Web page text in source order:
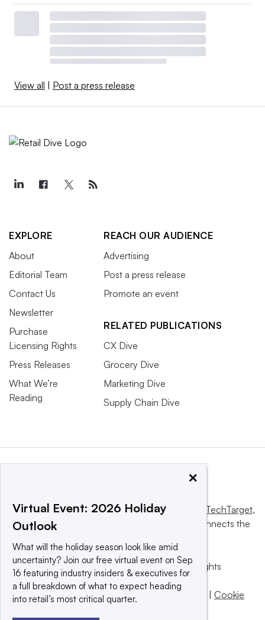
View all Post a press release
EXPLORE
About
Editorial Team
Contact Us
Newsletter
Purchase
Licensing Rights
Press Releases
What We’re
Reading
REACH OUR AUDIENCE
Advertising
Post a press release
Promote an event
RELATED PUBLICATIONS
CX Dive
Grocery Dive
Marketing Dive
Supply Chain Dive
This website is owned and operated by Informa TechTarget,
a global network that informs, influences and connects the
© 2025 TechTarget, Inc. or its subsidiaries. All rights
reserved. An Informa PLC company.
Privacy policy |Terms of use|Take down policy
Cookie
×
Virtual Event: 2026 Holiday
Outlook
What will the holiday season look like amid
uncertainty? Join our free virtual event on Sep
16 featuring industry insiders & executives for
a full breakdown of what to expect heading
into retail’s most critical quarter.